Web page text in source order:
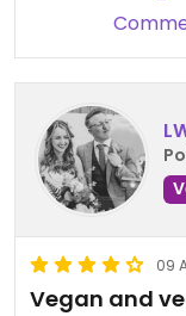
09
Vegan and